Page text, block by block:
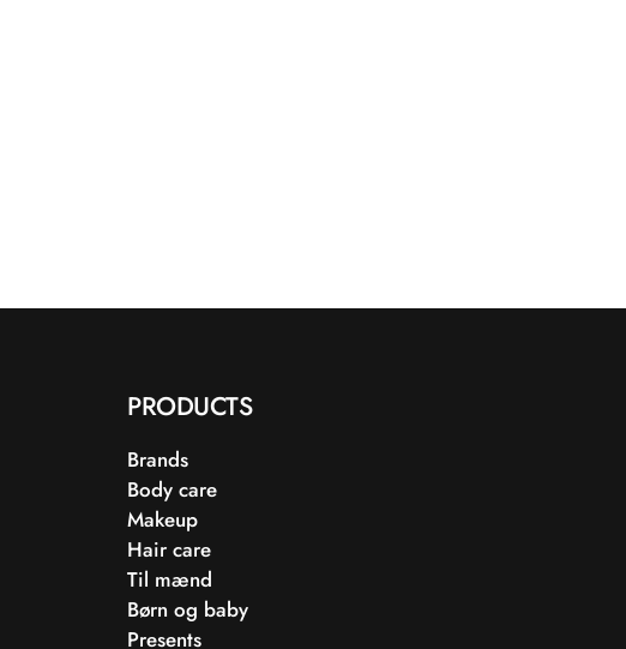
PRODUCTS
Brands
Body care
Makeup
Hair care
Til mænd
Børn og baby
Presents